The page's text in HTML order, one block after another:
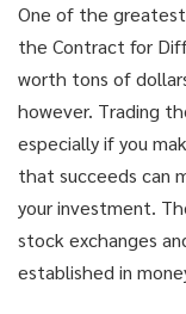
One of the
the Contract for
worth tons of
however. Trading
especially if you
that succeeds can
your investment.
stock exchanges
established in